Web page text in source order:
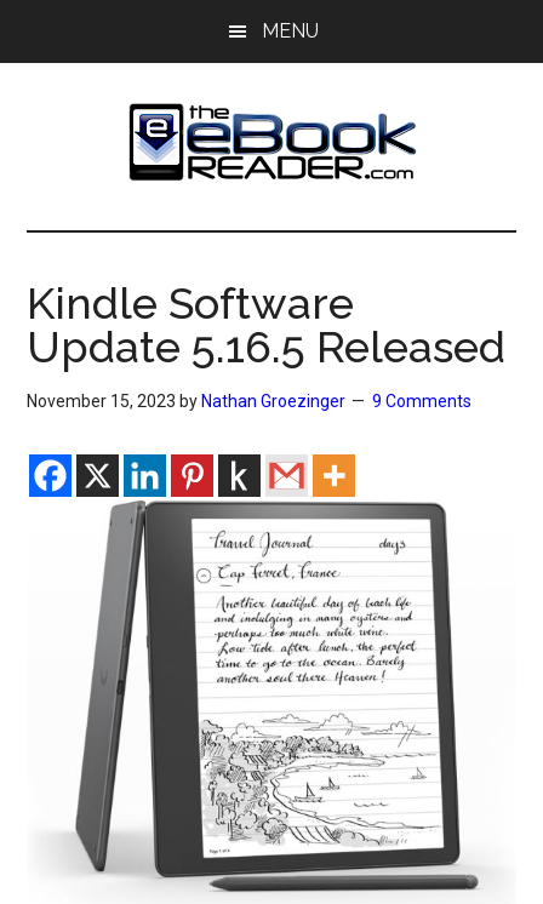
MENU
The
eBook
Reader
eBook
Blog
Kindle Software
Update 5.16.5 Released
November 15, 2023 by Nathan Groezinger 9 Comments